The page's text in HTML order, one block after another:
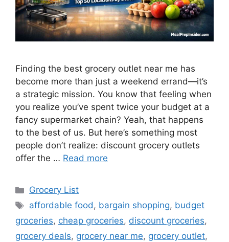
Finding the best grocery outlet near me has
become more than just a weekend errand—it’s
a strategic mission. You know that feeling when
you realize you’ve spent twice your budget at a
fancy supermarket chain? Yeah, that happens
to the best of us. But here’s something most
people don’t realize: discount grocery outlets
offer the … Read more
Categories
Grocery List
Tags
affordable food, bargain shopping, budget
groceries, cheap groceries, discount groceries,
grocery deals, grocery near me, grocery outlet,